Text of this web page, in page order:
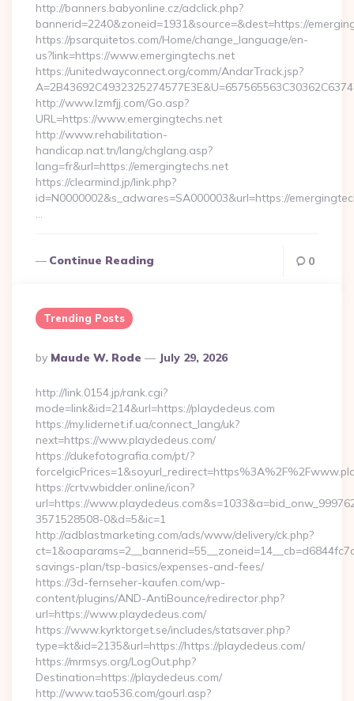
http://banners.babyonline.cz/adclick.php?
bannerid=2240&zoneid=1931&source=&dest=https://
https://psarquitetos.com/Home/change_language/en-
us?link=https://www.emergingtechs.net
https://unitedwayconnect.org/comm/AndarTrack.jsp?
http://www.lzmfjj.com/Go.asp?
URL=https://www.emergingtechs.net
http://www.rehabilitation-
handicap.nat.tn/lang/chglang.asp?
lang=fr&url=https://emergingtechs.net
https://clearmind.jp/link.php?
id=N0000002&s_adwares=SA000003&url=https://
…
Continue Reading 0
Trending Posts
Posted
By
By Maude W. Rode July 29, 2026
http://link.0154.jp/rank.cgi?
mode=link&id=214&url=https://playdedeus.com
https://my.lidernet.if.ua/connect_lang/uk?
next=https://www.playdedeus.com/
https://dukefotografia.com/pt/?
https://crtv.wbidder.online/icon?
url=https://
3571528508-0&d=5&ic=1
http://adblastmarketing.com/ads/www/delivery/ck.php?
savings-plan/tsp-basics/expenses-and-fees/
https://3d-fernseher-kaufen.com/wp-
content/plugins/AND-AntiBounce/redirector.php?
url=https://www.playdedeus.com/
https://www.kyrktorget.se/includes/statsaver.php?
type=kt&id=2135&url=https://https://playdedeus.com/
https://mrmsys.org/LogOut.php?
Destination=https://playdedeus.com/
http://www.tao536.com/gourl.asp?